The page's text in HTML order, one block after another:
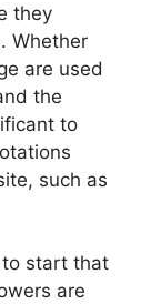
they
Whether
are used
the
to
such as
to start that
are